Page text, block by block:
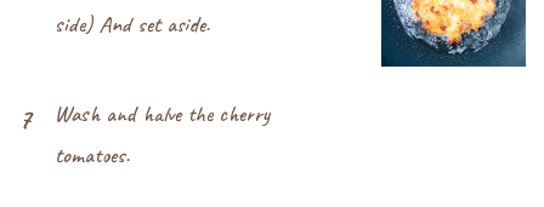
side) And set aside.
7
Wash and halve the cherry
tomatoes.